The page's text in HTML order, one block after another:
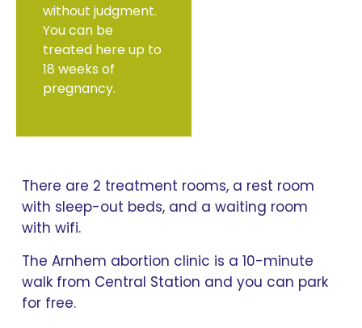
without judgment.
You can be
treated here up to
18 weeks of
pregnancy.
There are 2 treatment rooms, a rest room
with sleep-out beds, and a waiting room
with wifi.
The Arnhem abortion clinic is a 10-minute
walk from Central Station and you can park
for free.